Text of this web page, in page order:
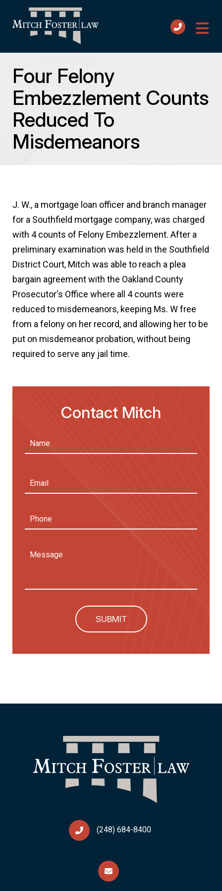
Four Felony
Embezzlement Counts
Reduced To
Misdemeanors
J. W., a mortgage loan officer and branch manager
for a Southfield mortgage company, was charged
with 4 counts of Felony Embezzlement. After a
preliminary examination was held in the Southfield
District Court, Mitch was able to reach a plea
bargain agreement with the Oakland County
Prosecutor's Office where all 4 counts were
reduced to misdemeanors, keeping Ms. W free
from a felony on her record, and allowing her to be
put on misdemeanor probation, without being
required to serve any jail time.
Contact Mitch
Name (Required)
Email
Address(Required)
Phone
Message
SUBMIT
(248) 684-8400